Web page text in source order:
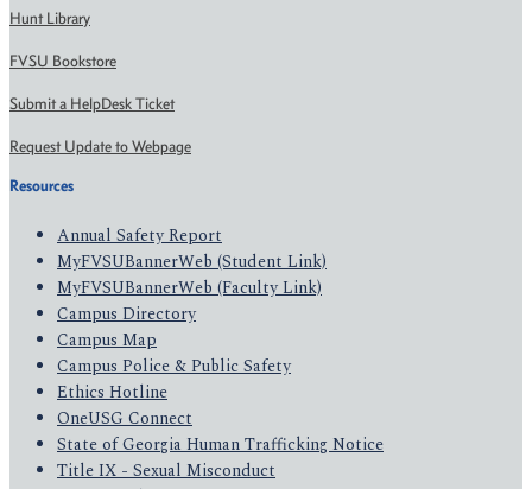
Hunt Library
FVSU Bookstore
Submit a HelpDesk Ticket
Request Update to Webpage
Resources
Annual Safety Report
MyFVSUBannerWeb (Student Link)
MyFVSUBannerWeb (Faculty Link)
Campus Directory
Campus Map
Campus Police & Public Safety
Ethics Hotline
OneUSG Connect
State of Georgia Human Trafficking Notice
Title IX - Sexual Misconduct